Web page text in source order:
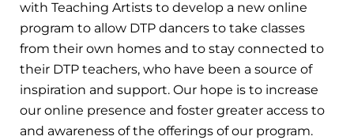
with Teaching Artists to develop a new online
program to allow DTP dancers to take classes
from their own homes and to stay connected to
their DTP teachers, who have been a source of
inspiration and support. Our hope is to increase
our online presence and foster greater access to
and awareness of the offerings of our program.